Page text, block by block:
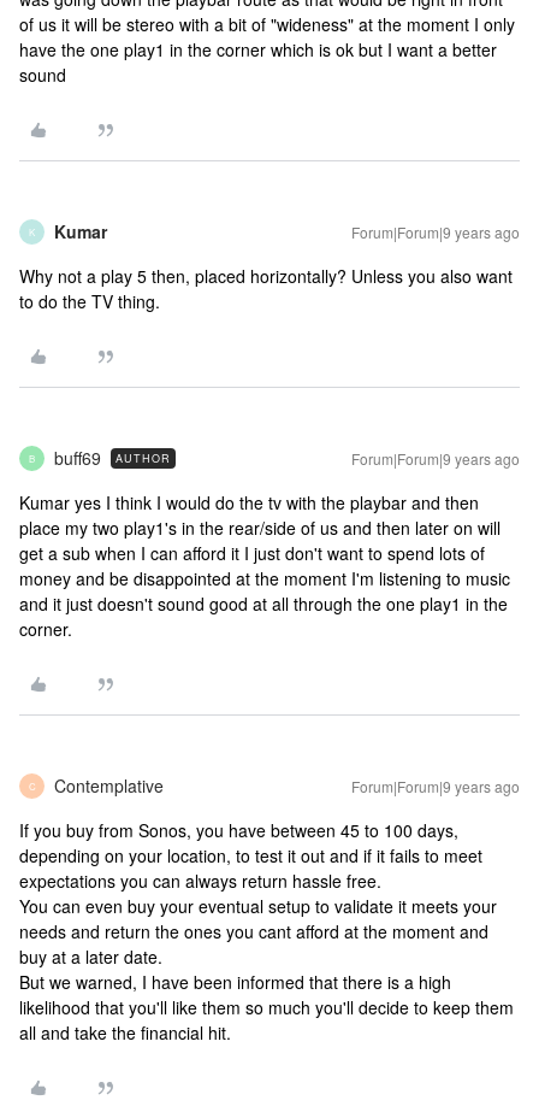
of us it will be stereo with a bit of "wideness" at the moment I only
have the one play1 in the corner which is ok but I want a better
sound
K Kumar Forum|Forum|9 years ago
Why not a play 5 then, placed horizontally? Unless you also want
to do the TV thing.
B buff69 AUTHOR Forum|Forum|9 years ago
Kumar yes I think I would do the tv with the playbar and then
place my two play1's in the rear/side of us and then later on will
get a sub when I can afford it I just don't want to spend lots of
money and be disappointed at the moment I'm listening to music
and it just doesn't sound good at all through the one play1 in the
corner.
C Contemplative Forum|Forum|9 years ago
If you buy from Sonos, you have between 45 to 100 days,
depending on your location, to test it out and if it fails to meet
expectations you can always return hassle free.
You can even buy your eventual setup to validate it meets your
needs and return the ones you cant afford at the moment and
buy at a later date.
But we warned, I have been informed that there is a high
likelihood that you'll like them so much you'll decide to keep them
all and take the financial hit.